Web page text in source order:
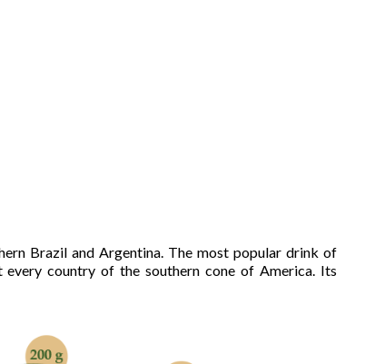
Brazil and Argentina. The most popular drink of
every country of the southern cone of America. Its